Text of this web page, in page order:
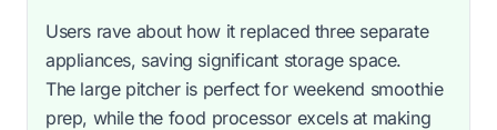
Users rave about how it replaced three separate
appliances, saving significant storage space.
The large pitcher is perfect for weekend smoothie
prep, while the food processor excels at making